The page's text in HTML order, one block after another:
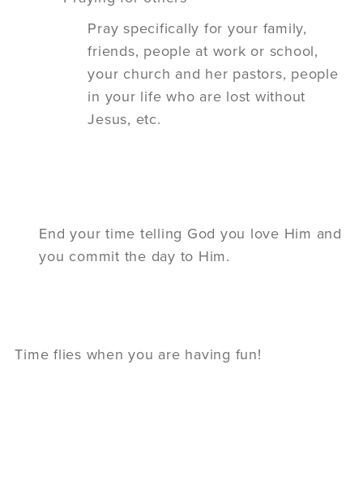
Prayspecifically for your family,
friends, people at work or school,
your church and her pastors, people
in your life who are lost without
Jesus, etc.
End your time telling God you love Him and
you commit the day to Him.
Time flies when you are having fun!